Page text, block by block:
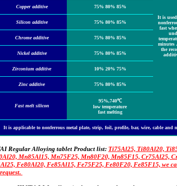
It is
fast
minutes
the
Copper additive 75% 80% 85%
Silicon additive 75% 80% 85%
Chrome additive 75% 80% 85%
Nickel additive 75% 80% 85%
Zirconium additive 10% 20% 75%
Zinc additive 75% 80% 85%
Fast melt silicon
95%,740℃
low temperature
fast melting
It is applicable to nonferrous metal plate, strip, foil, profile, bar, wire, cable and
Regular Alloying tablet Product list: Ti75Al25, Ti80Al20,
Mn85Al15, Mn75F25, Mn80F20, Mn85F15, Cr75Al25,
Fe80Al20, Fe85Al15, Fe75F25, Fe80F20, Fe85F15, we